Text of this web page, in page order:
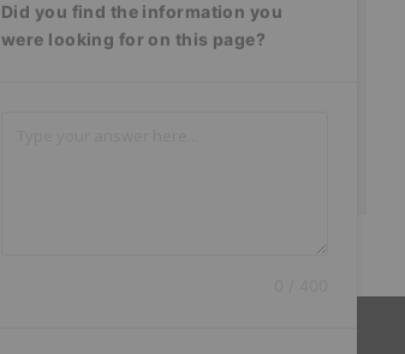
Did you find the information you
were looking for on this page?